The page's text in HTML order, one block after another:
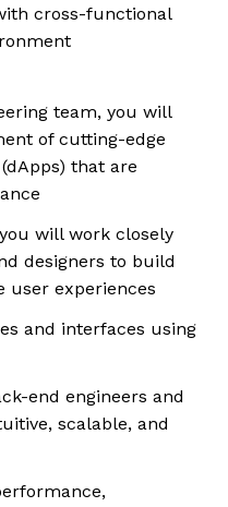
cross-functional
team, you will
of cutting-edge
that are
will work closely
designers to build
user experiences
and interfaces using
end engineers and
scalable, and